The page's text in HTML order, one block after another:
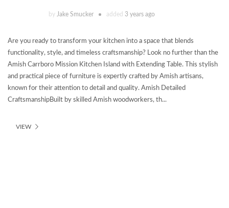
by Jake Smucker added 3 years ago
Are you ready to transform your kitchen into a space that blends
functionality, style, and timeless craftsmanship? Look no further than the
Amish Carrboro Mission Kitchen Island with Extending Table. This stylish
and practical piece of furniture is expertly crafted by Amish artisans,
known for their attention to detail and quality. Amish Detailed
CraftsmanshipBuilt by skilled Amish woodworkers, th...
VIEW